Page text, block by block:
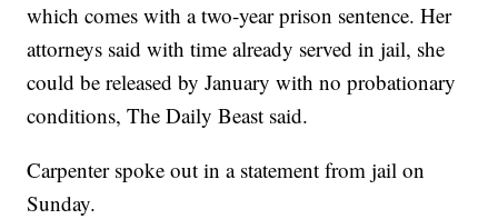
which comes with a two-year prison sentence. Her
attorneys said with time already served in jail, she
could be released by January with no probationary
conditions, The Daily Beast said.
Carpenter spoke out in a statement from jail on
Sunday.